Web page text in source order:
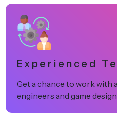
Experienced
Get a chance to work with
engineers and game